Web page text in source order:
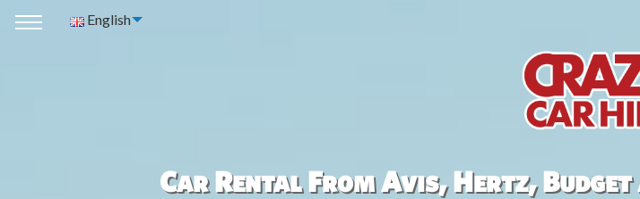
English
Car Rental From Avis, Hertz, Budget